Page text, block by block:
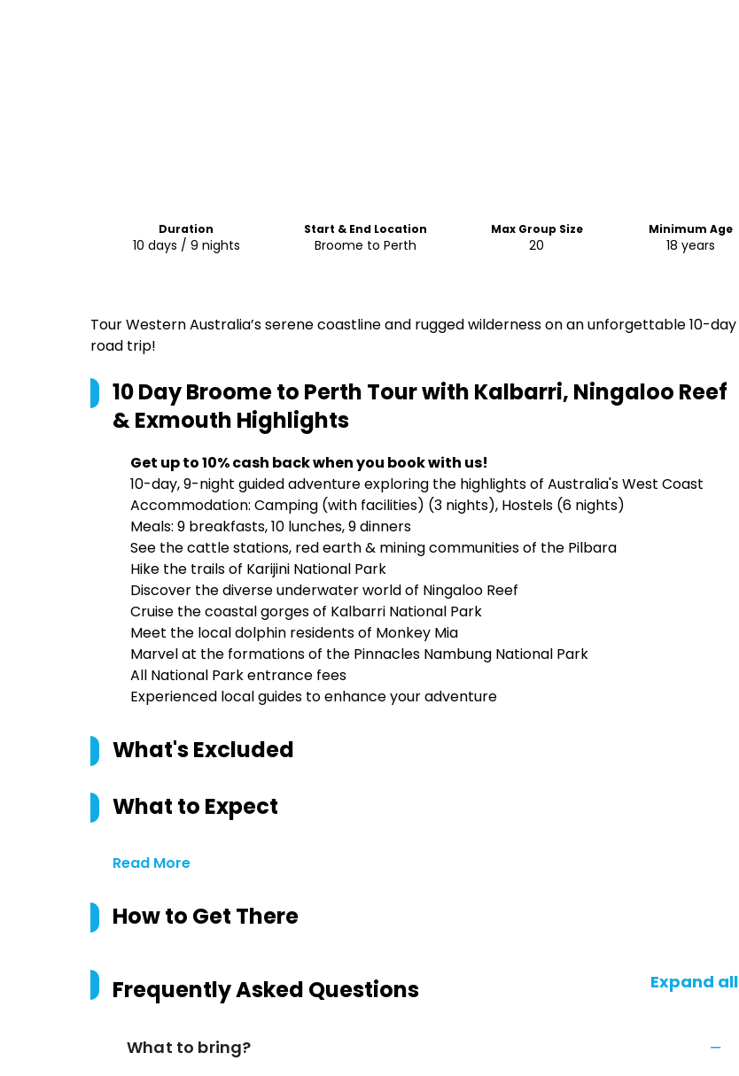
Duration
10 days / 9 nights
Start & End Location
Broome to Perth
Max Group Size
20
Minimum Age
18 years
Tour Western Australia’s serene coastline and rugged wilderness on an unforgettable 10-day
road trip!
10 Day Broome to Perth Tour with Kalbarri, Ningaloo Reef
& Exmouth Highlights
Get up to 10% cash back when you book with us!
10-day, 9-night guided adventure exploring the highlights of Australia's West Coast
Accommodation: Camping (with facilities) (3 nights), Hostels (6 nights)
Meals: 9 breakfasts, 10 lunches, 9 dinners
See the cattle stations, red earth & mining communities of the Pilbara
Hike the trails of Karijini National Park
Discover the diverse underwater world of Ningaloo Reef
Cruise the coastal gorges of Kalbarri National Park
Meet the local dolphin residents of Monkey Mia
Marvel at the formations of the Pinnacles Nambung National Park
All National Park entrance fees
Experienced local guides to enhance your adventure
What's Excluded
What to Expect
Read More
How to Get There
Frequently Asked Questions Expand all
What to bring?